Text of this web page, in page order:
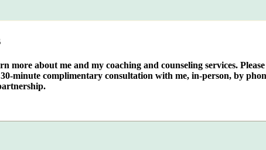
more about me and my coaching and counseling services.
minute complimentary consultation with me, in-person, by